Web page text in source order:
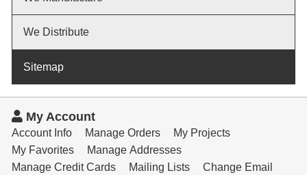
We Distribute
Sitemap
My Account
Account Info Manage Orders
My Projects
My Favorites
Manage Addresses
Manage Credit Cards
Mailing Lists
Change Email